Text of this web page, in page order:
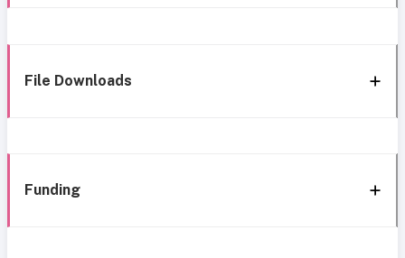
File Downloads
Funding